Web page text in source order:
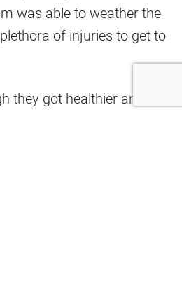
was able to weather the
of injuries to get to
they got healthier and